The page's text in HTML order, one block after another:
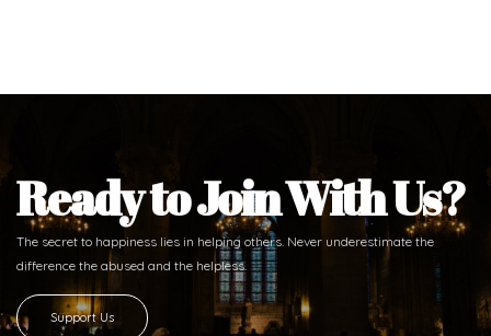
Ready to Join With Us?
The secret to happiness lies in helping others. Never underestimate the
difference the abused and the helpless.
Support Us